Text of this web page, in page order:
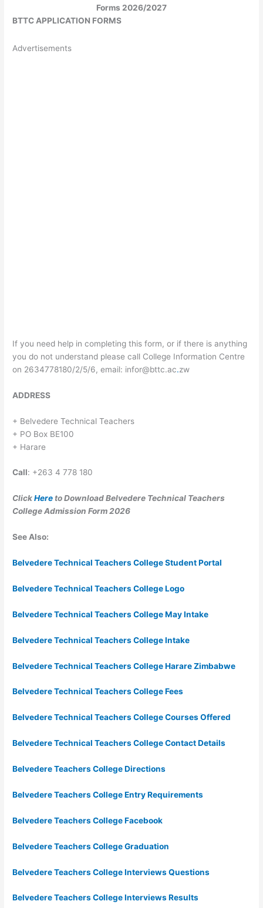
Forms 2026/2027
BTTC APPLICATION FORMS
Advertisements
If you need help in completing this form, or if there is anything
you do not understand please call College Information Centre
on 2634778180/2/5/6, email: infor@bttc.ac.zw
ADDRESS
+ Belvedere Technical Teachers
+ PO Box BE100
+ Harare
Call: +263 4 778 180
ClickHereto Download Belvedere Technical Teachers
College Admission Form 2026
See Also:
Belvedere Technical Teachers College Student Portal
Belvedere Technical Teachers College Logo
Belvedere Technical Teachers College May Intake
Belvedere Technical Teachers College Intake
Belvedere Technical Teachers College Harare Zimbabwe
Belvedere Technical Teachers College Fees
Belvedere Technical Teachers College Courses Offered
Belvedere Technical Teachers College Contact Details
Belvedere Teachers College Directions
Belvedere Teachers College Entry Requirements
Belvedere Teachers College Facebook
Belvedere Teachers College Graduation
Belvedere Teachers College Interviews Questions
Belvedere Teachers College Interviews Results